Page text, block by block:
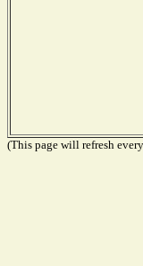
(This page will refresh